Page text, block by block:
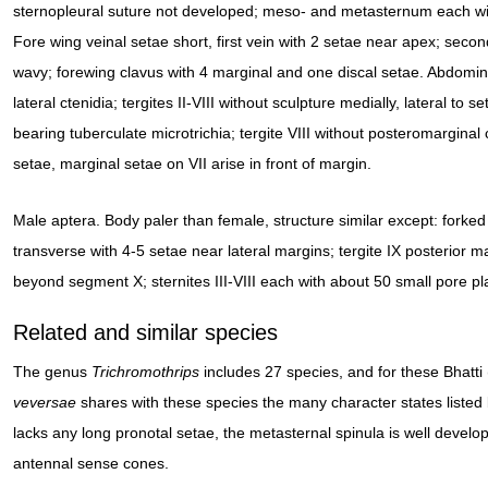
sternopleural suture not developed; meso- and metasternum each
Fore wing veinal setae short, first vein with 2 setae near apex;
wavy; forewing clavus with 4 marginal and one discal setae.
lateral ctenidia; tergites II-VIII without sculpture medially, lateral to
bearing tuberculate microtrichia; tergite VIII without
setae, marginal setae on VII arise in front of margin.
Male aptera. Body paler than female, structure similar except:
transverse with 4-5 setae near lateral margins; tergite IX posterior
beyond segment X; sternites III-VIII each with about 50 small pore
Related and similar species
The genus Trichromothrips includes 27 species, and for these
veversae shares with these species the many character states
lacks any long pronotal setae, the metasternal spinula is well
antennal sense cones.